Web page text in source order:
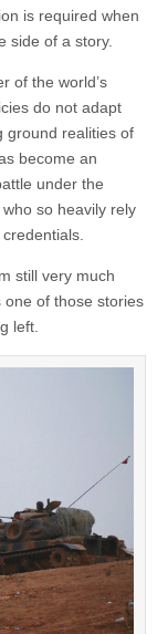
is required when
side of a story.
of the world’s
do not adapt
ground realities of
become an
under the
so heavily rely
still very much
of those stories
left.